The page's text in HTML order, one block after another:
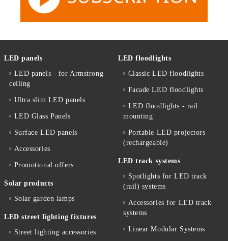
LED panels
LED panels - for Armstrong
ceiling
Ultra slim LED panels
LED Glass Panels
Surface LED panels
Accessories
Promotional offers
Solar products
Solar garden lamps
LED street lighting fixtures
Street lighting accessories
LED floodlights
Classic LED floodlights
Facade LED floodlights
LED floodlights - rail
mounting
Portable LED projectors
(rechargeable)
LED track systems
Spotlights for LED track
(rail) systems
Accessories for LED track
systems
Linear Modular Systems